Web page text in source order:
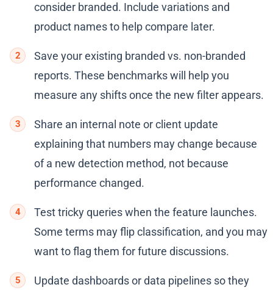
consider branded. Include variations and
product names to help compare later.
Save your existing branded vs. non-branded
reports. These benchmarks will help you
measure any shifts once the new filter appears.
Share an internal note or client update
explaining that numbers may change because
of a new detection method, not because
performance changed.
Test tricky queries when the feature launches.
Some terms may flip classification, and you may
want to flag them for future discussions.
Update dashboards or data pipelines so they